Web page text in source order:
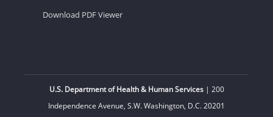
Download PDF Viewer
U.S. Department of Health & Human Services| 200
Independence Avenue, S.W. Washington, D.C. 20201